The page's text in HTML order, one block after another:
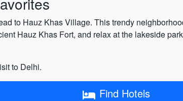
to Hauz Khas Village. This trendy
Hauz Khas Fort, and relax at the lakeside
to Delhi.
Find Hotels